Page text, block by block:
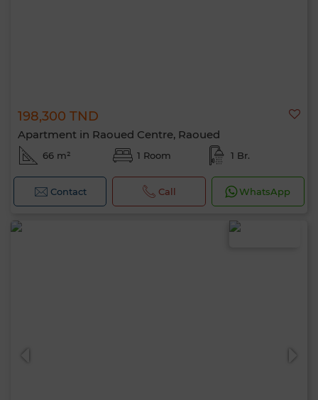
198,300 TND
Apartment in Raoued Centre, Raoued
66 m² 1 Room 1 Br.
Contact Call WhatsApp